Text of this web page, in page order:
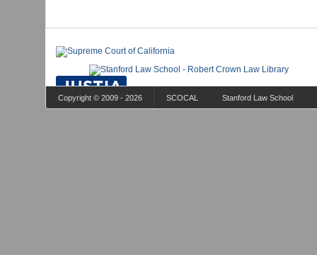
Copyright © 2009 - 2026 SCOCAL Stanford Law School